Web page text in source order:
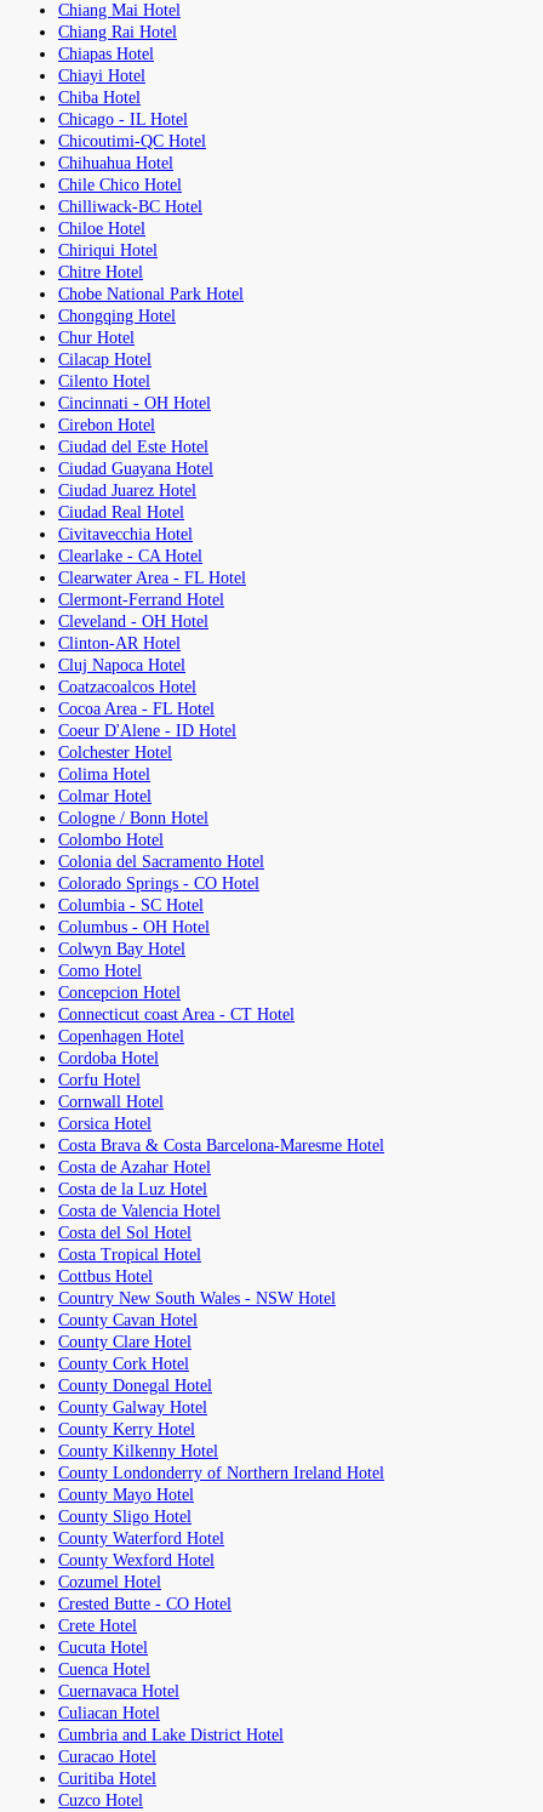
Chiang Mai Hotel
Chiang Rai Hotel
Chiapas Hotel
Chiayi Hotel
Chiba Hotel
Chicago - IL Hotel
Chicoutimi-QC Hotel
Chihuahua Hotel
Chile Chico Hotel
Chilliwack-BC Hotel
Chiloe Hotel
Chiriqui Hotel
Chitre Hotel
Chobe National Park Hotel
Chongqing Hotel
Chur Hotel
Cilacap Hotel
Cilento Hotel
Cincinnati - OH Hotel
Cirebon Hotel
Ciudad del Este Hotel
Ciudad Guayana Hotel
Ciudad Juarez Hotel
Ciudad Real Hotel
Civitavecchia Hotel
Clearlake - CA Hotel
Clearwater Area - FL Hotel
Clermont-Ferrand Hotel
Cleveland - OH Hotel
Clinton-AR Hotel
Cluj Napoca Hotel
Coatzacoalcos Hotel
Cocoa Area - FL Hotel
Coeur D'Alene - ID Hotel
Colchester Hotel
Colima Hotel
Colmar Hotel
Cologne / Bonn Hotel
Colombo Hotel
Colonia del Sacramento Hotel
Colorado Springs - CO Hotel
Columbia - SC Hotel
Columbus - OH Hotel
Colwyn Bay Hotel
Como Hotel
Concepcion Hotel
Connecticut coast Area - CT Hotel
Copenhagen Hotel
Cordoba Hotel
Corfu Hotel
Cornwall Hotel
Corsica Hotel
Costa Brava & Costa Barcelona-Maresme Hotel
Costa de Azahar Hotel
Costa de la Luz Hotel
Costa de Valencia Hotel
Costa del Sol Hotel
Costa Tropical Hotel
Cottbus Hotel
Country New South Wales - NSW Hotel
County Cavan Hotel
County Clare Hotel
County Cork Hotel
County Donegal Hotel
County Galway Hotel
County Kerry Hotel
County Kilkenny Hotel
County Londonderry of Northern Ireland Hotel
County Mayo Hotel
County Sligo Hotel
County Waterford Hotel
County Wexford Hotel
Cozumel Hotel
Crested Butte - CO Hotel
Crete Hotel
Cucuta Hotel
Cuenca Hotel
Cuernavaca Hotel
Culiacan Hotel
Cumbria and Lake District Hotel
Curacao Hotel
Curitiba Hotel
Cuzco Hotel